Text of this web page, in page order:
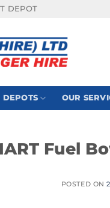
DEPOT
DEPOTS OUR
Fuel
POSTED ON